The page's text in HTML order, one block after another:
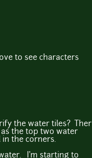
to see characters
the water tiles? Ther
the top two water
the corners.
I'm starting to